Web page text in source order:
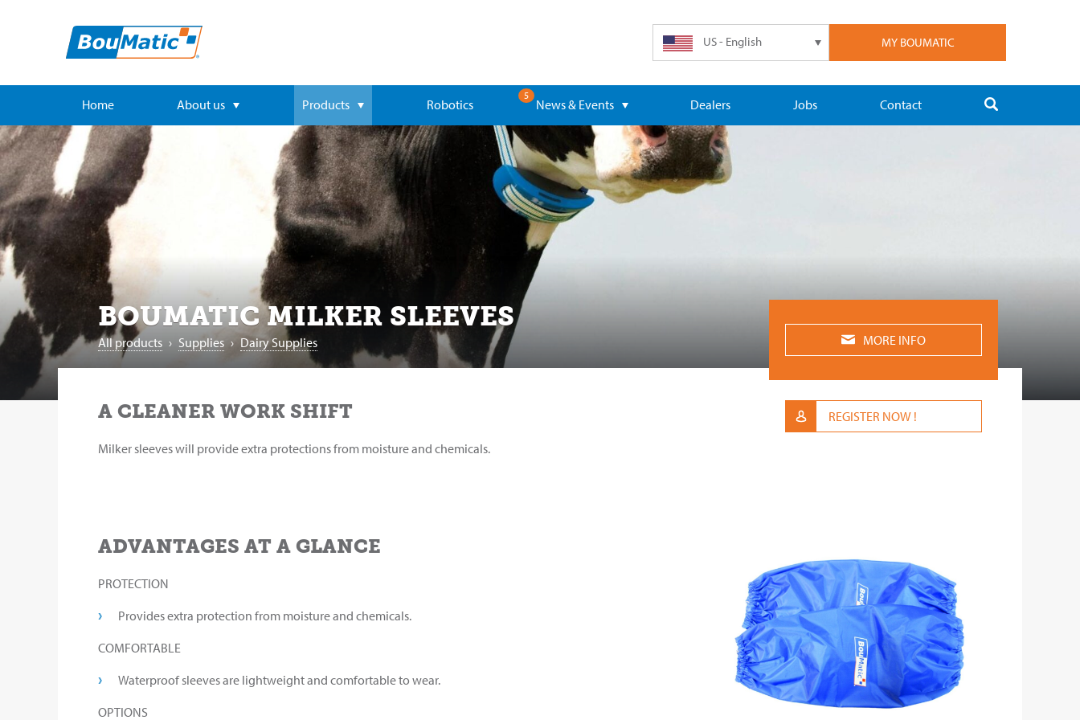
MY BOUMATIC
US - English
Home About us Products Robotics
5
News & Events Dealers Jobs Contact
BOUMATIC MILKER SLEEVES
All products › Supplies › Dairy Supplies MORE INFO
REGISTER NOW !
A CLEANER WORK SHIFT
Milker sleeves will provide extra protections from moisture and chemicals.
ADVANTAGES AT A GLANCE
PROTECTION
Provides extra protection from moisture and chemicals.
COMFORTABLE
Waterproof sleeves are lightweight and comfortable to wear.
OPTIONS